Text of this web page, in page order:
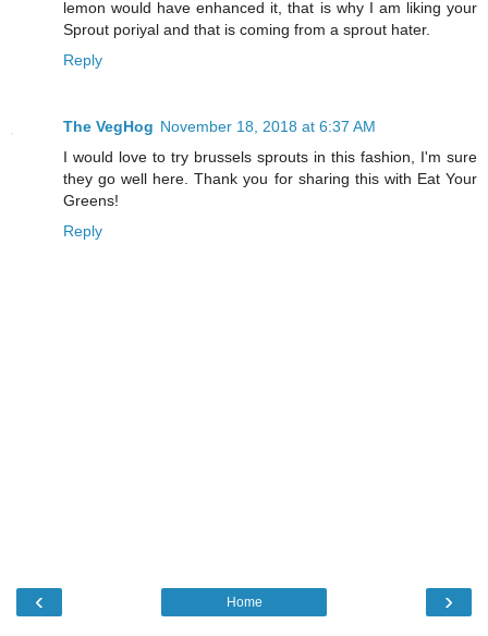
lemon would have enhanced it, that is why I am liking your
Sprout poriyal and that is coming from a sprout hater.
Reply
The VegHog November 18, 2018 at 6:37 AM
I would love to try brussels sprouts in this fashion, I'm sure
they go well here. Thank you for sharing this with Eat Your
Greens!
Reply
‹ ›
Home